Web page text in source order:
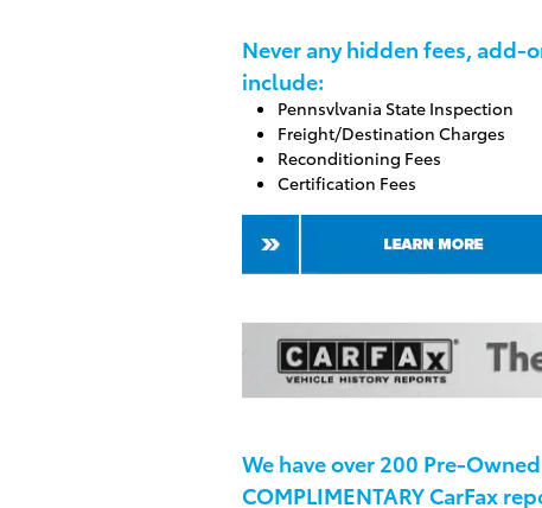
Never any hidden fees, add-
include:
Pennsvlvania State Inspection
Freight/Destination Charges
Reconditioning Fees
Certification Fees
We have over 200 Pre-
COMPLIMENTARY CarFax